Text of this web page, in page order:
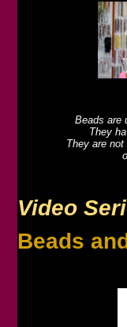
Beads are
They
They are
Video
Beads